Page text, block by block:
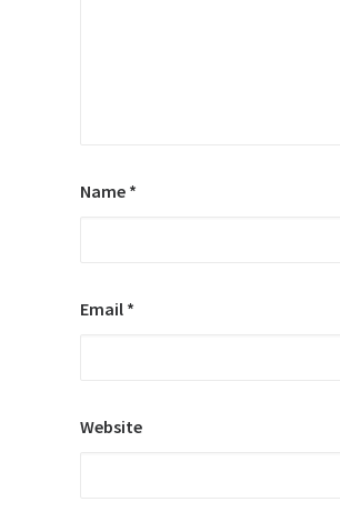
Name *
Email *
Website